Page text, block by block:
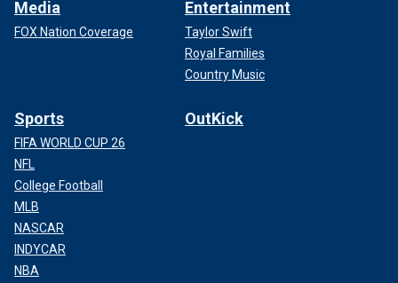
Media
FOX Nation Coverage
Entertainment
Taylor Swift
Royal Families
Country Music
Sports
FIFA WORLD CUP 26
NFL
College Football
MLB
NASCAR
INDYCAR
NBA
OutKick